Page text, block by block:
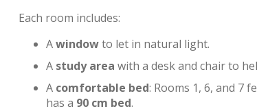
Each room includes:
Awindowto let in natural light.
A study area with a desk and chair to
A comfortable bed: Rooms 1, 6, and 7
has a 90 cm bed.